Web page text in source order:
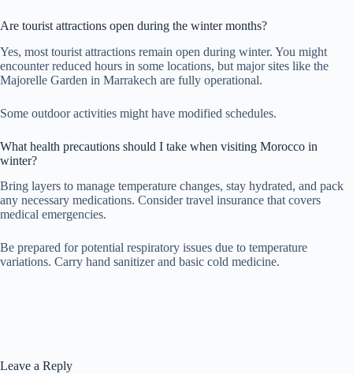
Are tourist attractions open during the winter months?
Yes, most tourist attractions remain open during winter. You might
encounter reduced hours in some locations, but major sites like the
Majorelle Garden in Marrakech are fully operational.
Some outdoor activities might have modified schedules.
What health precautions should I take when visiting Morocco in
winter?
Bring layers to manage temperature changes, stay hydrated, and pack
any necessary medications. Consider travel insurance that covers
medical emergencies.
Be prepared for potential respiratory issues due to temperature
variations. Carry hand sanitizer and basic cold medicine.
Leave a Reply